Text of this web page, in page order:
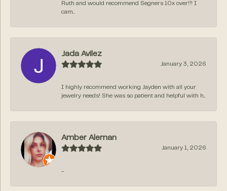
Ruth and would recommend Segners 10x over!!! I
cam...
Jada Avilez
January 3, 2026
I highly recommend working Jayden with all your
jewelry needs! She was so patient and helpful with h...
Amber Aleman
January 1, 2026
-